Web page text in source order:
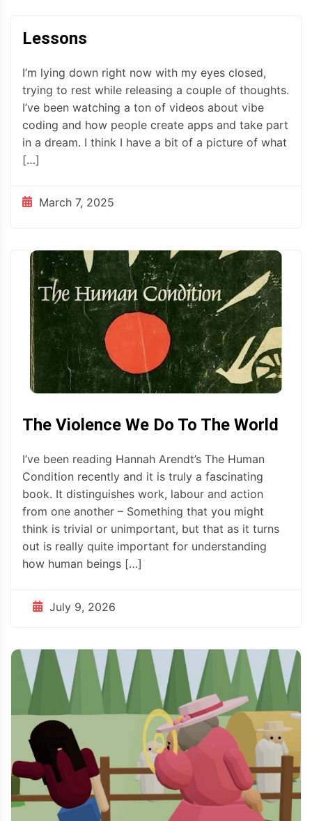
Lessons
I’m lying down right now with my eyes closed,
trying to rest while releasing a couple of thoughts.
I’ve been watching a ton of videos about vibe
coding and how people create apps and take part
in a dream. I think I have a bit of a picture of what
[…]
March 7, 2025
The Violence We Do To The World
I’ve been reading Hannah Arendt’s The Human
Condition recently and it is truly a fascinating
book. It distinguishes work, labour and action
from one another – Something that you might
think is trivial or unimportant, but that as it turns
out is really quite important for understanding
how human beings […]
July 9, 2026